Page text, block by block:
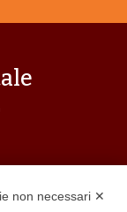
non necessari ✕